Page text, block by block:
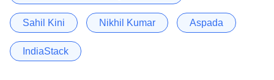
Sahil Kini Nikhil Kumar Aspada
IndiaStack